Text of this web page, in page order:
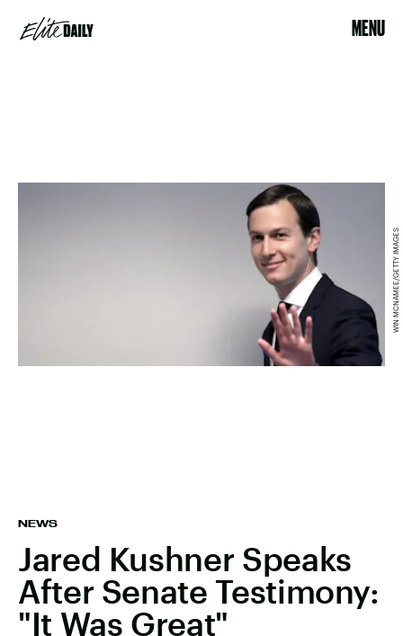
MENU
NEWS
Jared Kushner Speaks
After Senate Testimony:
"It Was Great"
WIN MCNAMEE/GETTY IMAGES